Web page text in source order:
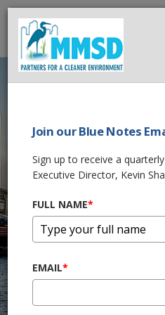
Information
Join our Blue Notes
Sign up to receive a
Executive Director, Kevin
FULL NAME*
EMAIL*